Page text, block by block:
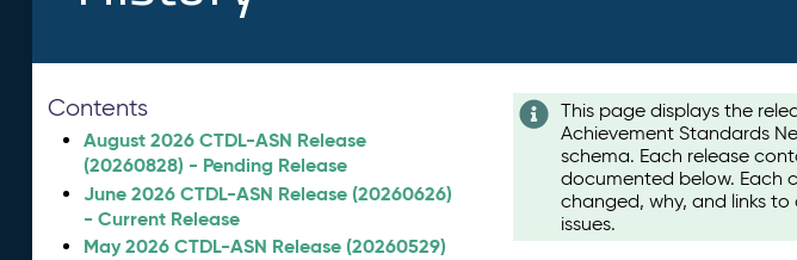
Contents
August 2026 CTDL-ASN Release
(20260828) - Pending Release
June 2026 CTDL-ASN Release (20260626)
- Current Release
May 2026 CTDL-ASN Release (20260529)
This page displays the
Achievement Standards
schema. Each release
documented below. Each
changed, why, and links
issues.